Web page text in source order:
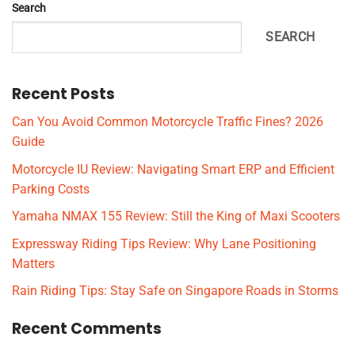
Search
SEARCH
Recent Posts
Can You Avoid Common Motorcycle Traffic Fines? 2026
Guide
Motorcycle IU Review: Navigating Smart ERP and Efficient
Parking Costs
Yamaha NMAX 155 Review: Still the King of Maxi Scooters
Expressway Riding Tips Review: Why Lane Positioning
Matters
Rain Riding Tips: Stay Safe on Singapore Roads in Storms
Recent Comments